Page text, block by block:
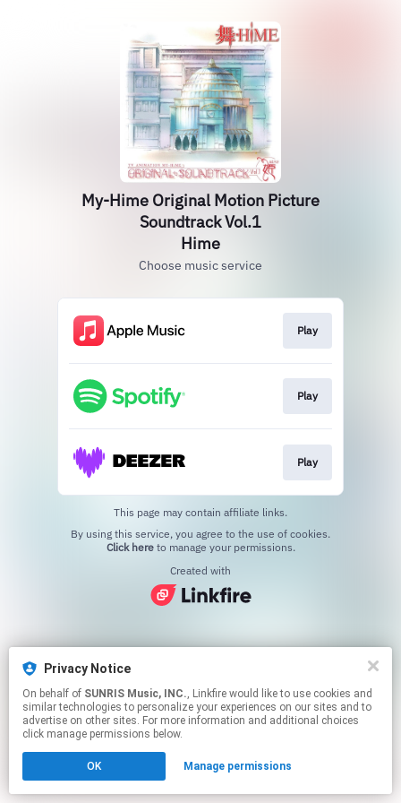
Privacy Notice
On behalf of SUNRIS Music, INC., Linkfire would like to use cookies and
similar technologies to personalize your experiences on our sites and to
advertise on other sites. For more information and additional choices
click manage permissions below.
OK Manage permissions
My-Hime Original Motion Picture
Soundtrack Vol.1
Hime
Choose music service
Play
Play
Play
This page may contain affiliate links.
Click hereto manage your permissions.
Created with